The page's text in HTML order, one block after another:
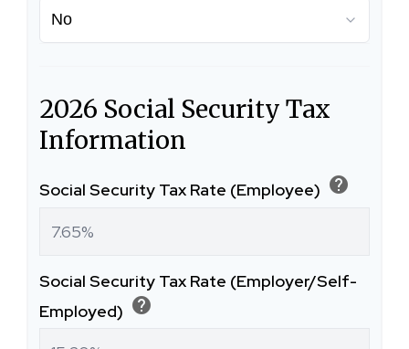
2026 Social Security Tax
Information
Social Security Tax Rate (Employee) help
Social Security Tax Rate (Employer/Self-
Employed) help